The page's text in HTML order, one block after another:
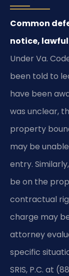
Common
notice,
Under Va.
been told to
have been
was unclear,
property
may be
entry.
be on the
contractual
charge may
attorney
specific
SRIS, P.C. at